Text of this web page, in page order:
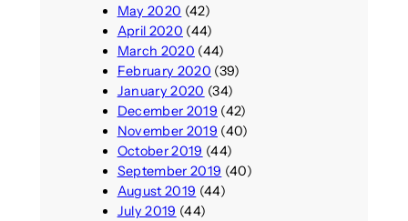
May 2020 (42)
April 2020 (44)
March 2020 (44)
February 2020 (39)
January 2020 (34)
December 2019 (42)
November 2019 (40)
October 2019 (44)
September 2019 (40)
August 2019 (44)
July 2019 (44)